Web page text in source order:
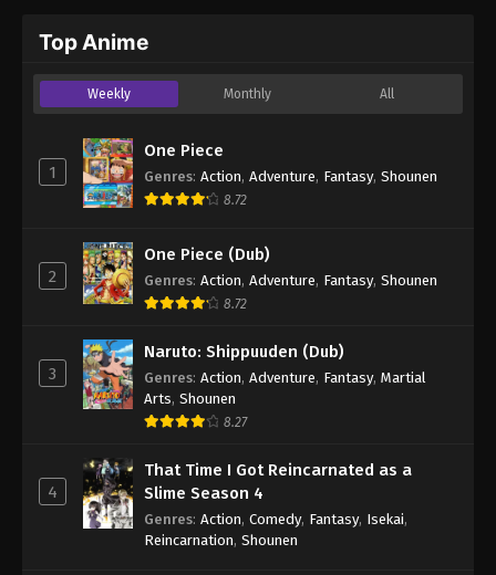
Top Anime
Weekly Monthly All
1
One Piece
Genres: Action, Adventure, Fantasy, Shounen
8.72
2
One Piece (Dub)
Genres: Action, Adventure, Fantasy, Shounen
8.72
3
Naruto: Shippuuden (Dub)
Genres: Action, Adventure, Fantasy, Martial
Arts, Shounen
8.27
4
That Time I Got Reincarnated as a
Slime Season 4
Genres: Action, Comedy, Fantasy, Isekai,
Reincarnation, Shounen